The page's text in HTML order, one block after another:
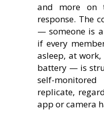
and more on
response. The
— someone is
if every
asleep, at
battery — is
self-
replicate,
app or camera